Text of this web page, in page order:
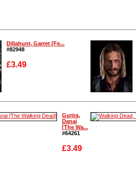
Dillahunt, Garret [Fe...
#82948
£3.49
Enlarge
Gurira,
Danai
[The Wa...
#64261
£3.49